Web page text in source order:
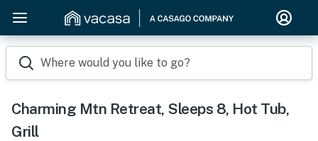
Where would you like to go?
Charming Mtn Retreat, Sleeps 8, Hot Tub,
Grill